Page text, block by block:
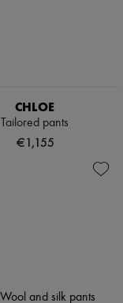
CHLOE
Tailored pants
€1,155